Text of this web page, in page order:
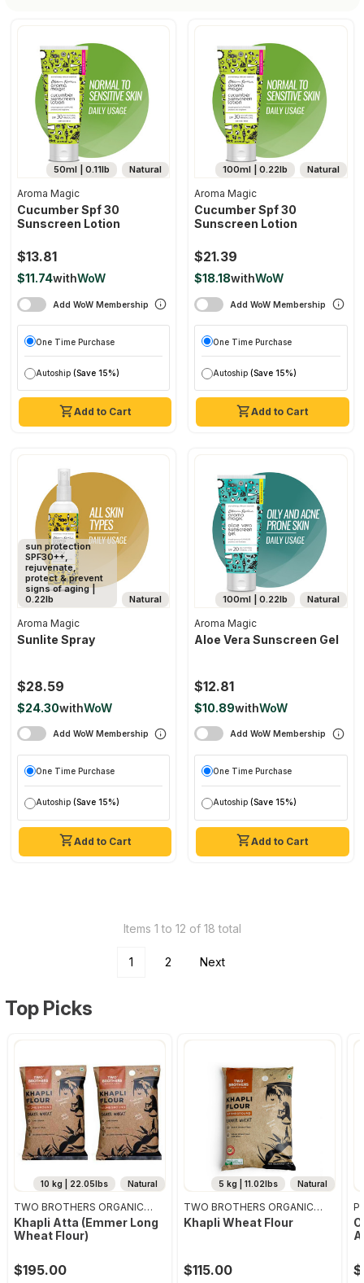
Natural
50ml | 0.11lb
Add to Cart
Aroma Magic
Cucumber Spf 30
Sunscreen Lotion
$13.81
$11.74withWoW
Add WoW Membership
One Time Purchase
Autoship (Save 15%)
Natural
100ml | 0.22lb
Add to Cart
Aroma Magic
Cucumber Spf 30
Sunscreen Lotion
$21.39
$18.18withWoW
Add WoW Membership
One Time Purchase
Autoship (Save 15%)
Natural
sun protection
SPF30++,
rejuvenate,
protect & prevent
signs of aging |
0.22lb
Add to Cart
Aroma Magic
Sunlite Spray
$28.59
$24.30withWoW
Add WoW Membership
One Time Purchase
Autoship (Save 15%)
Natural
100ml | 0.22lb
Add to Cart
Aroma Magic
Aloe Vera Sunscreen Gel
$12.81
$10.89withWoW
Add WoW Membership
One Time Purchase
Autoship (Save 15%)
Items 1 to 12 of 18 total
1 2 Next
Top Picks
Natural
10 kg | 22.05lbs
TWO BROTHERS ORGANIC
FARMS
Khapli Atta (emmer Long
Wheat Flour)
$195.00
Natural
5 kg | 11.02lbs
TWO BROTHERS ORGANIC
FARMS
Khapli Wheat Flour
$115.00